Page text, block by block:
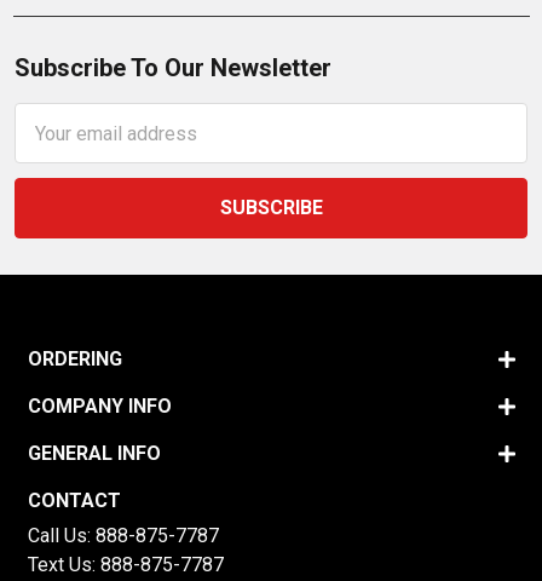
Subscribe To Our Newsletter
Address
ORDERING
COMPANY INFO
GENERAL INFO
CONTACT
Call Us: 888-875-7787
Text Us: 888-875-7787